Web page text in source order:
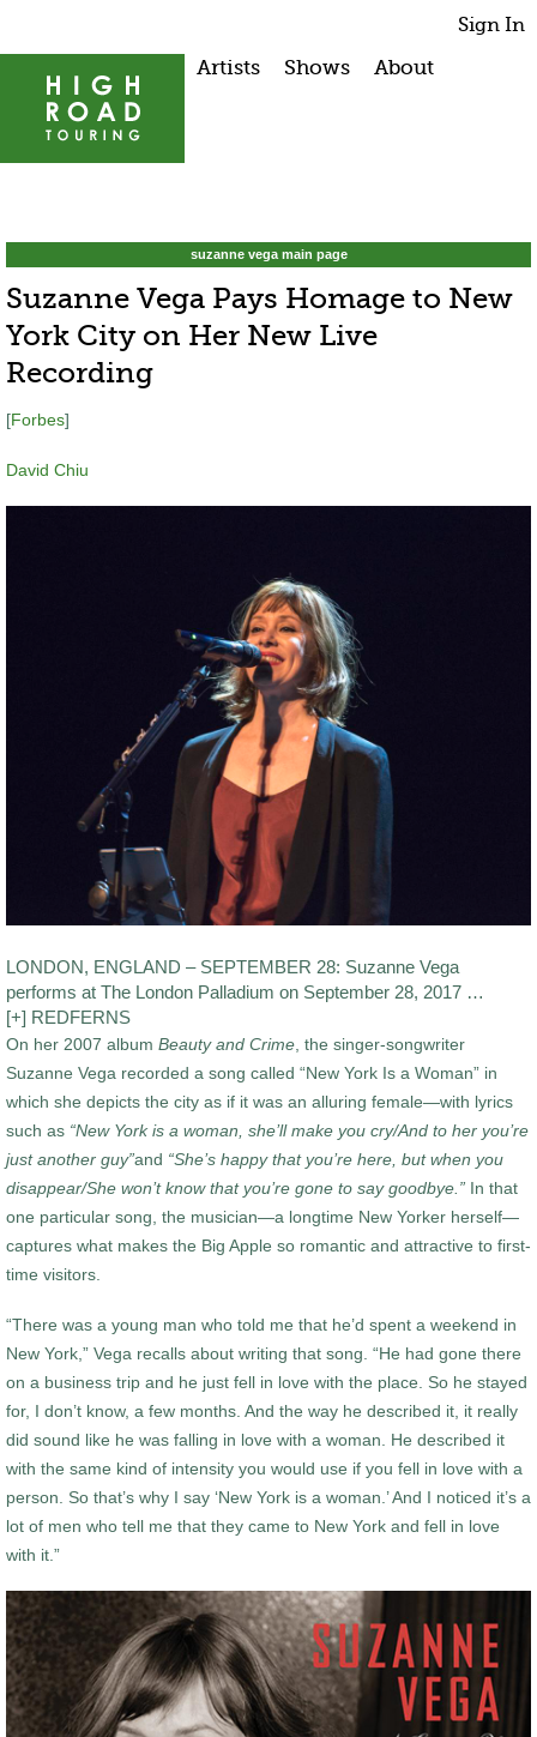
Sign In
Artists Shows About
suzanne vega main page
Suzanne Vega Pays Homage to New
York City on Her New Live
Recording
[Forbes]
David Chiu
LONDON, ENGLAND – SEPTEMBER 28: Suzanne Vega
performs at The London Palladium on September 28, 2017 …
[+] REDFERNS
On her 2007 album Beauty and Crime, the singer-songwriter
Suzanne Vega recorded a song called “New York Is a Woman” in
which she depicts the city as if it was an alluring female—with lyrics
such as “New York is a woman, she’ll make you cry/And to her you’re
just another guy”and “She’s happy that you’re here, but when you
disappear/She won’t know that you’re gone to say goodbye.” In that
one particular song, the musician—a longtime New Yorker herself—
captures what makes the Big Apple so romantic and attractive to first-
time visitors.
“There was a young man who told me that he’d spent a weekend in
New York,” Vega recalls about writing that song. “He had gone there
on a business trip and he just fell in love with the place. So he stayed
for, I don’t know, a few months. And the way he described it, it really
did sound like he was falling in love with a woman. He described it
with the same kind of intensity you would use if you fell in love with a
person. So that’s why I say ‘New York is a woman.’ And I noticed it’s a
lot of men who tell me that they came to New York and fell in love
with it.”